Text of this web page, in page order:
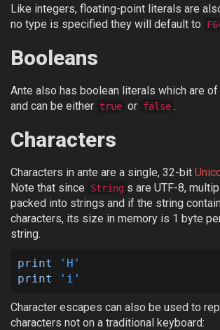
Like integers, floating-point literals are
no type is specified they will default to
Booleans
Ante also has boolean literals which are of
and can be either true or false .
Characters
Characters in ante are a single, 32-bit
Note that since
String s are UTF-8,
packed into strings and if the string
characters, its size in memory is 1 byte
string.
print
'H'
print
'i'
Character escapes can also be used to
characters not on a traditional keyboard: